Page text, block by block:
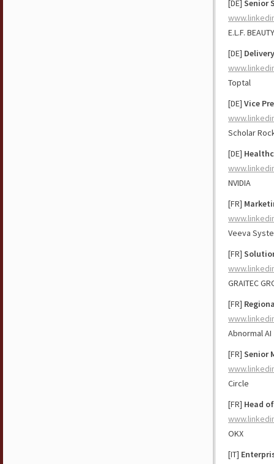
[DE] Senior
E.L.F. BEAUTY
[DE]
Toptal
[DE] Vice
Scholar
[DE]
NVIDIA
[FR]
Veeva
[FR]
GRAITEC
[FR]
Abnormal AI
[FR] Senior
Circle
[FR] Head
OKX
[IT]